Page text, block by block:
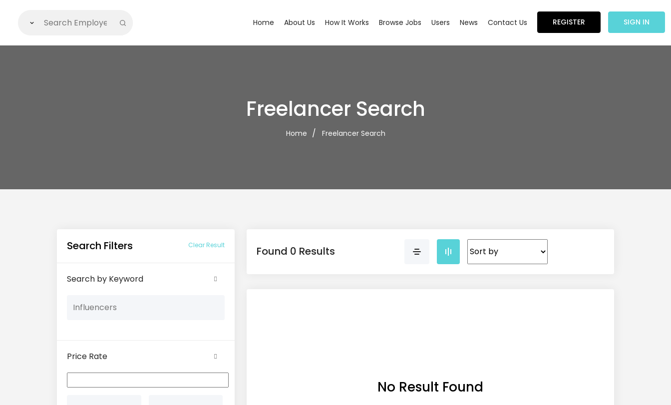
Home About Us How It Works Browse Jobs Users News Contact Us REGISTER SIGN IN
Freelancer Search
Home Freelancer Search
Search Filters Clear Result
Search by Keyword
Price Rate
Found 0 Results
No Result Found